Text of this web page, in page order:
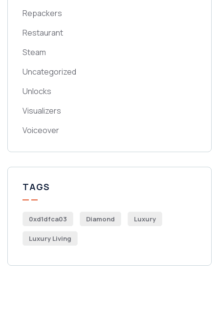
Repackers
Restaurant
Steam
Uncategorized
Unlocks
Visualizers
Voiceover
TAGS
0xd1dfca03 Diamond Luxury
Luxury Living